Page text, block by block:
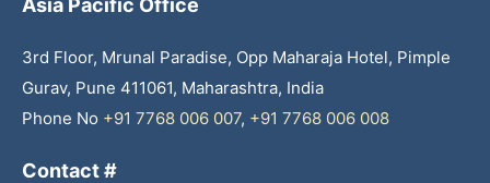
3rd Floor, Mrunal Paradise, Opp Maharaja Hotel, Pimple
Gurav, Pune 411061, Maharashtra, India
Phone No +91 7768 006 007, +91 7768 006 008
Contact #